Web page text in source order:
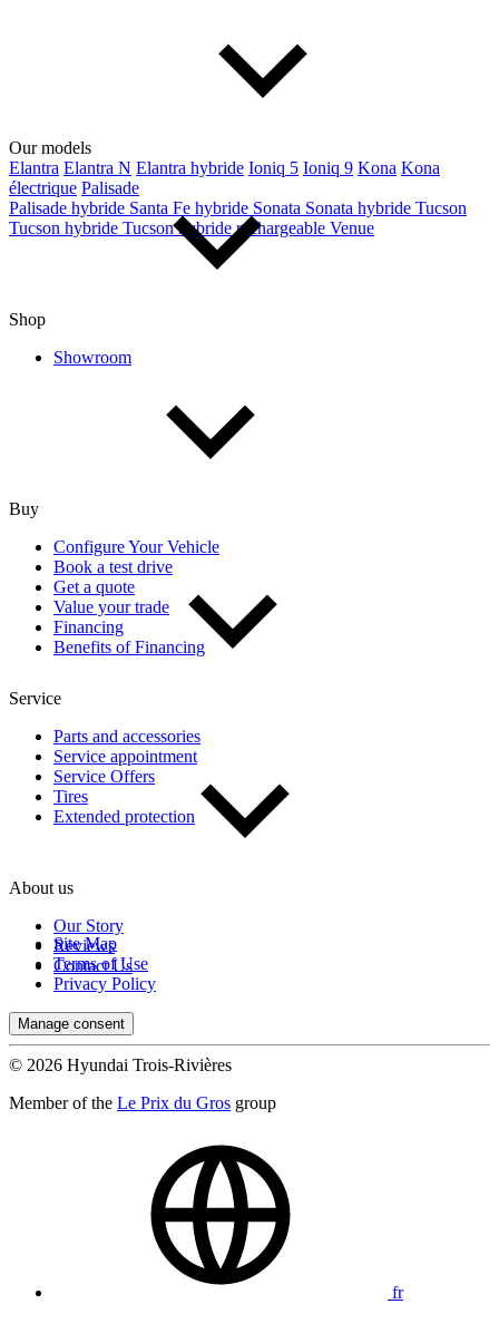
Our models
Elantra Elantra N Elantra hybride Ioniq 5 Ioniq 9 Kona Kona
électrique Palisade
Palisade hybride Santa Fe hybride Sonata Sonata hybride Tucson
Tucson hybride Tucson hybride rechargeable Venue
Shop
Showroom
Buy
Configure Your Vehicle
Book a test drive
Get a quote
Value your trade
Financing
Benefits of Financing
Service
Parts and accessories
Service appointment
Service Offers
Tires
Extended protection
About us
Our Story
Reviews
Contact Us
Site Map
Terms of Use
Privacy Policy
Manage consent
© 2026 Hyundai Trois-Rivières
Member of the Le Prix du Gros group
fr